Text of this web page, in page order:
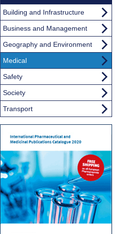
Building and Infrastructure
Business and Management
Geography and Environment
Medical
Safety
Society
Transport